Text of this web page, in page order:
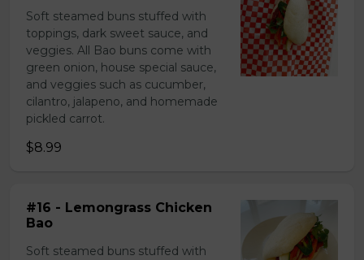
Soft steamed buns stuffed with
toppings, dark sweet sauce, and
veggies. All Bao buns come with
green onion, house special sauce,
and veggies such as cucumber,
cilantro, jalapeno, and homemade
pickled carrot.
$8.99
#16 - Lemongrass Chicken
Bao
Soft steamed buns stuffed with